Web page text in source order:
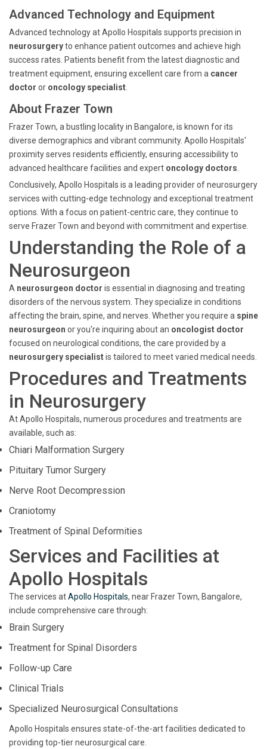
Advanced Technology and Equipment
Advanced technology at Apollo Hospitals supports precision in
neurosurgeryto enhance patient outcomes and achieve high
success rates. Patients benefit from the latest diagnostic and
treatment equipment, ensuring excellent care from a cancer
doctor or oncology specialist
About Frazer Town
Frazer Town, a bustling locality in Bangalore, is known for its
diverse demographics and vibrant community. Apollo Hospitals'
proximity serves residents efficiently, ensuring accessibility to
advanced healthcare facilities and expert oncology doctors
Conclusively, Apollo Hospitals is a leading provider of neurosurgery
services with cutting-edge technology and exceptional treatment
options. With a focus on patient-centric care, they continue to
serve Frazer Town and beyond with commitment and expertise.
Understanding the Role of a
Neurosurgeon
A neurosurgeon doctor is essential in diagnosing and treating
disorders of the nervous system. They specialize in conditions
affecting the brain, spine, and nerves. Whether you require a spine
neurosurgeon or you're inquiring about an oncologist doctor
focused on neurological conditions, the care provided by a
neurosurgery specialistis tailored to meet varied medical needs.
Procedures and Treatments
in Neurosurgery
At Apollo Hospitals, numerous procedures and treatments are
available, such as:
Chiari Malformation Surgery
Pituitary Tumor Surgery
Nerve Root Decompression
Craniotomy
Treatment of Spinal Deformities
Services and Facilities at
Apollo Hospitals
The services atApollo Hospitals, near Frazer Town, Bangalore,
include comprehensive care through:
Brain Surgery
Treatment for Spinal Disorders
Follow-up Care
Clinical Trials
Specialized Neurosurgical Consultations
Apollo Hospitals ensures state-of-the-art facilities dedicated to
providing top-tier neurosurgical care.